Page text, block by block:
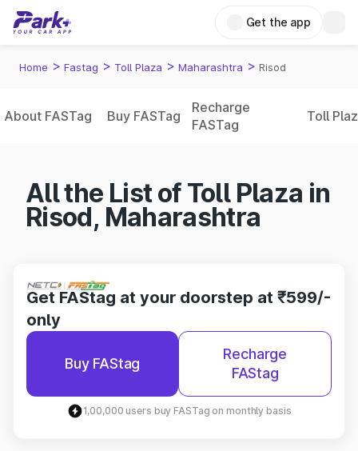
Get the app
Home > Fastag > Toll Plaza > Maharashtra > Risod
About FASTag Buy FASTag
Recharge
FASTag
Toll
All the List of Toll Plaza in
Risod, Maharashtra
Get FAStag at your doorstep at ₹599/-
only
Buy FAStag
Recharge
FAStag
1,00,000 users buy FASTag on monthly basis